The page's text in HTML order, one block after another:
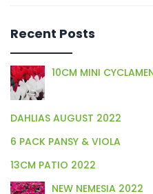
Recent Posts
10CM MINI
DAHLIAS AUGUST 2022
6 PACK PANSY & VIOLA
13CM PATIO 2022
NEW NEMESIA 2022